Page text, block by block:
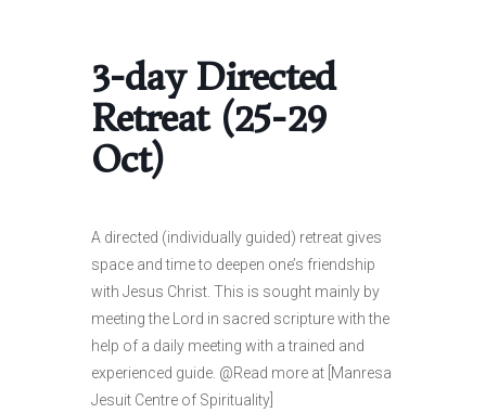
3-day Directed
Retreat (25-29
Oct)
A directed (individually guided) retreat gives
space and time to deepen one’s friendship
with Jesus Christ. This is sought mainly by
meeting the Lord in sacred scripture with the
help of a daily meeting with a trained and
experienced guide. @Read more at [Manresa
Jesuit Centre of Spirituality]